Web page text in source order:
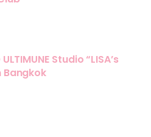
Studio “LISA’s
Bangkok